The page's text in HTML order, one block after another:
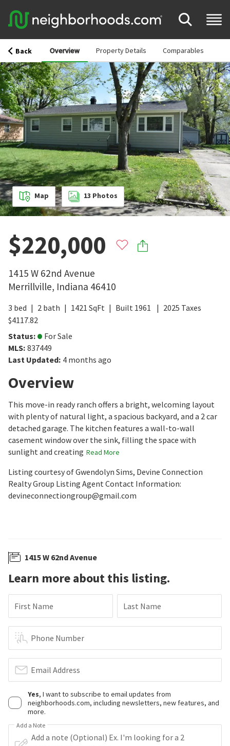
Back Overview Property Details Comparables
Map 13 Photos
$220,000
1415 W 62nd Avenue
Merrillville, Indiana 46410
3 bed 2 bath 1421 SqFt Built 1961 2025 Taxes
$4117.82
Status:
For Sale
MLS: 837449
Last Updated: 4 months ago
Overview
This move-in ready ranch offers a bright, welcoming layout
with plenty of natural light, a spacious backyard, and a 2 car
detached garage. The kitchen features a wall-to-wall
casement window over the sink, filling the space with
sunlight and creating Read More
Listing courtesy of Gwendolyn Sims, Devine Connection
Realty Group Listing Agent Contact Information:
devineconnectiongroup@gmail.com
1415 W 62nd Avenue
Learn more about this listing.
First Name Last Name
Phone Number
Email Address
Yes, I want to subscribe to email updates from
neighborhoods.com, including newsletters, new features, and
more.
Add a Note